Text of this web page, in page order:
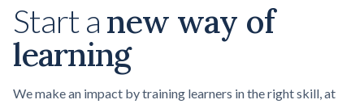
Start a new way of
learning
We make an impact by training learners in the right skill, at